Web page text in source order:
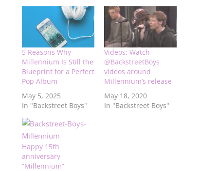
5 Reasons Why
Millennium Is Still the
Blueprint for a Perfect
Pop Album
May 5, 2025
In "Backstreet Boys"
Videos: Watch
@BackstreetBoys
videos around
Millennium’s release
May 18, 2020
In "Backstreet Boys"
Happy 15th
anniversary
“Millennium”